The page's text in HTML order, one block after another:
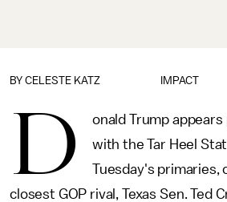
IMPACT
BY CELESTE KATZ
D
onald Trump
with the Tar Heel
Tuesday's primaries,
closest GOP rival, Texas Sen. Ted